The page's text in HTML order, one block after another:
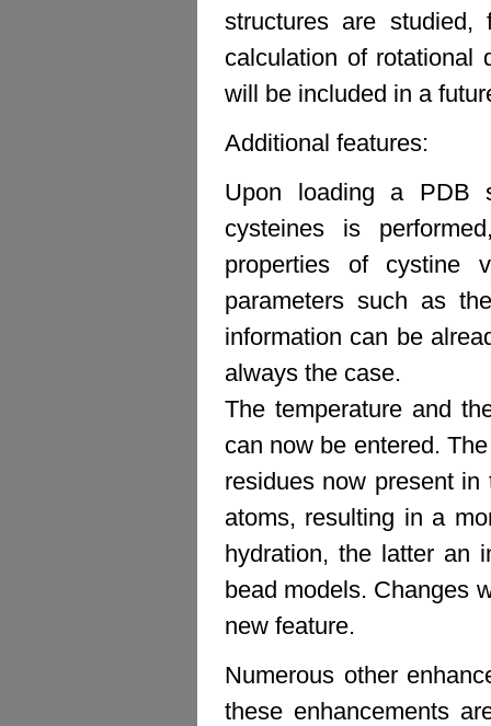
structures are
calculation of rotational
will be included in a
Additional features:
Upon loading a PDB
cysteines is
properties of cystine
parameters such as
information can be
always the case.
The temperature and
can now be entered.
residues now present
atoms, resulting in a
hydration, the latter an
bead models. Changes
new feature.
Numerous other
these enhancements